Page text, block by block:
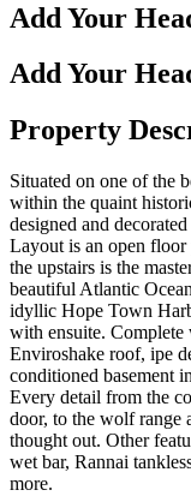
Add Your
Add Your
Property
Situated on one of the
within the quaint
designed and
Layout is an open
the upstairs is the
beautiful Atlantic
idyllic Hope Town
with ensuite.
Enviroshake roof, ipe
conditioned basement
Every detail from the
door, to the wolf range
thought out. Other
wet bar, Rannai
more.